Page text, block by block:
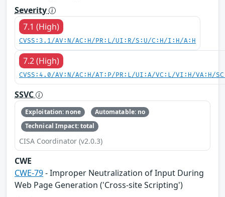
Severity
7.1 (High)
CVSS:3.1/AV:N/AC:H/PR:L/UI:R/S:U/C:H/I:H/A:H
7.2 (High)
CVSS:4.0/AV:N/AC:H/AT:P/PR:L/UI:A/VC:L/VI:H/VA:H/
SSVC
Exploitation: none
Automatable: no
Technical Impact: total
CISA Coordinator (v2.0.3)
CWE
CWE-79- Improper Neutralization of Input During
Web Page Generation ('Cross-site Scripting')